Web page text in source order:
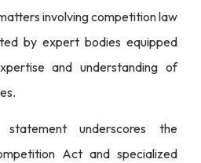
involving competition law
by expert bodies equipped
and understanding of
underscores the
Act and specialized